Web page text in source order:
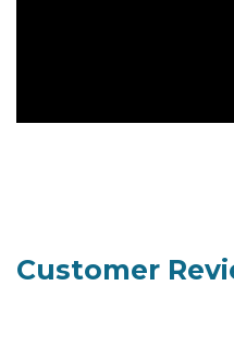
Customer